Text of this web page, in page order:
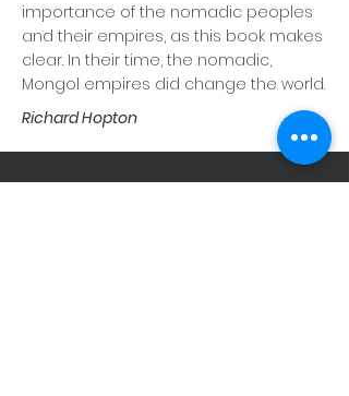
importance of the nomadic peoples
and their empires, as this book makes
clear. In their time, the nomadic,
Mongol empires did change the world.
Richard Hopton